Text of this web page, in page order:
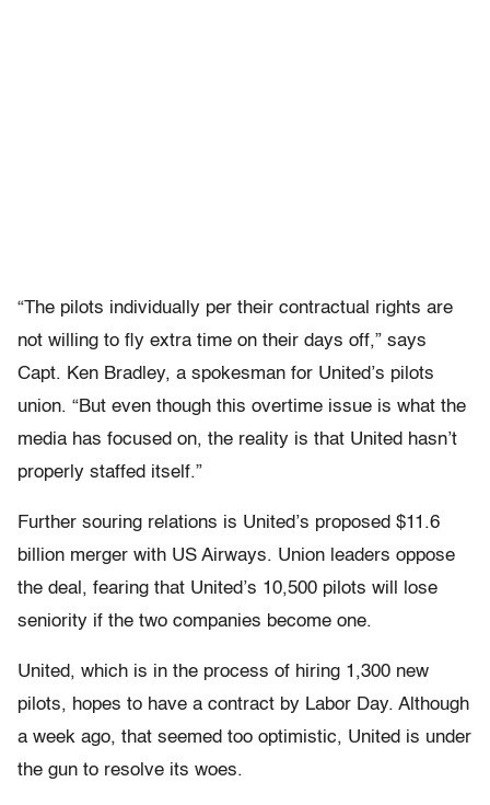
“The pilots individually per their contractual rights are
not willing to fly extra time on their days off,” says
Capt. Ken Bradley, a spokesman for United’s pilots
union. “But even though this overtime issue is what the
media has focused on, the reality is that United hasn’t
properly staffed itself.”
Further souring relations is United’s proposed $11.6
billion merger with US Airways. Union leaders oppose
the deal, fearing that United’s 10,500 pilots will lose
seniority if the two companies become one.
United, which is in the process of hiring 1,300 new
pilots, hopes to have a contract by Labor Day. Although
a week ago, that seemed too optimistic, United is under
the gun to resolve its woes.